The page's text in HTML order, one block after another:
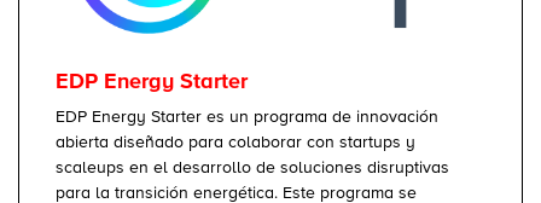
EDP Energy Starter
EDP Energy Starter es un programa de innovación
abierta diseñado para colaborar con startups y
scaleups en el desarrollo de soluciones disruptivas
para la transición energética. Este programa se